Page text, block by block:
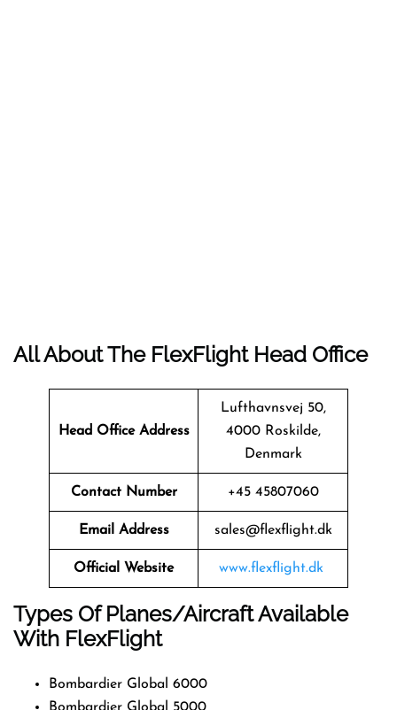
All About The FlexFlight Head Office
Head Office Address
Lufthavnsvej 50,
4000 Roskilde,
Denmark
Contact Number +45 45807060
Email Address sales@flexflight.dk
Official Website www.flexflight.dk
Types Of Planes/Aircraft Available
With FlexFlight
Bombardier Global 6000
Bombardier Global 5000